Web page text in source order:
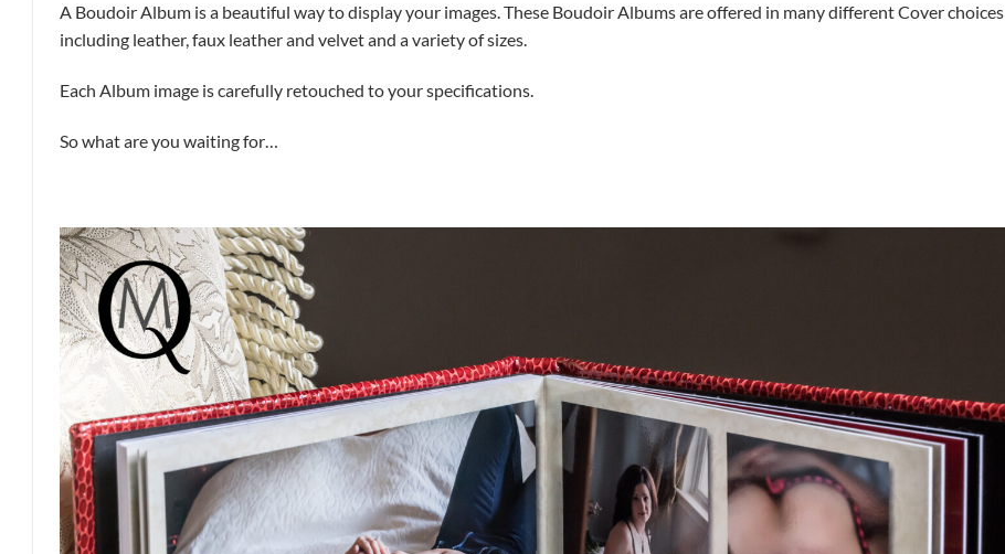
A Boudoir Album is a beautiful way to display your images. These Boudoir Albums are offered in many different Cover choices
including leather, faux leather and velvet and a variety of sizes.
Each Album image is carefully retouched to your specifications.
So what are you waiting for…